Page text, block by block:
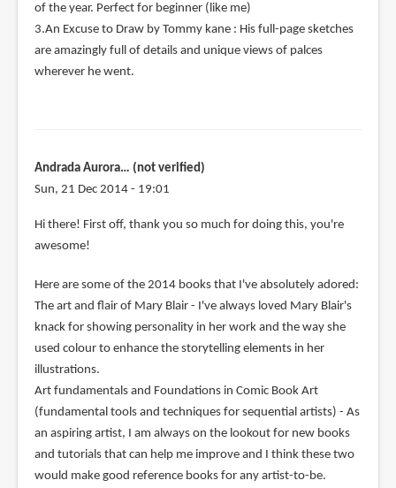
of the year. Perfect for beginner (like me)
3.An Excuse to Draw by Tommy kane : His full-page sketches
are amazingly full of details and unique views of palces
wherever he went.
Andrada Aurora… (not verified)
Sun, 21 Dec 2014 - 19:01
Hi there! First off, thank you so much for doing this, you're
awesome!
Here are some of the 2014 books that I've absolutely adored:
The art and flair of Mary Blair - I've always loved Mary Blair's
knack for showing personality in her work and the way she
used colour to enhance the storytelling elements in her
illustrations.
Art fundamentals and Foundations in Comic Book Art
(fundamental tools and techniques for sequential artists) - As
an aspiring artist, I am always on the lookout for new books
and tutorials that can help me improve and I think these two
would make good reference books for any artist-to-be.